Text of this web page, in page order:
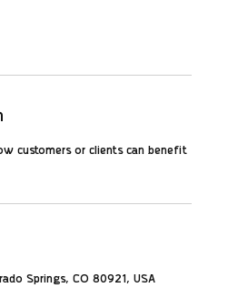
customers or clients can benefit
Springs, CO 80921, USA